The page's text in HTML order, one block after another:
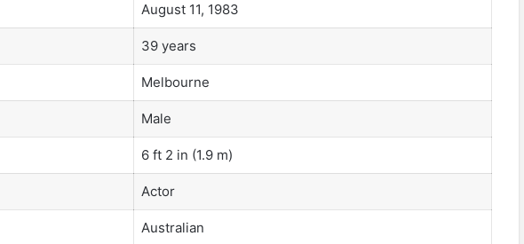
August 11, 1983
39 years
Melbourne
Male
6 ft 2 in (1.9 m)
Actor
Australian